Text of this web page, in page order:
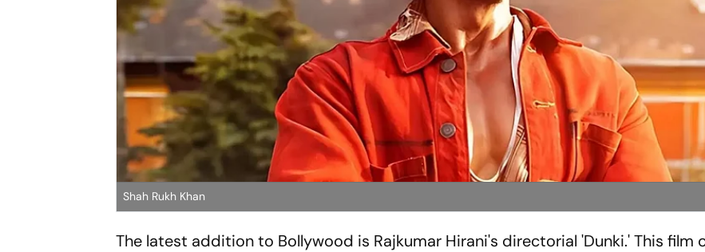
Shah Rukh Khan
The latest addition to Bollywood is Rajkumar Hirani's directorial 'Dunki.' This film